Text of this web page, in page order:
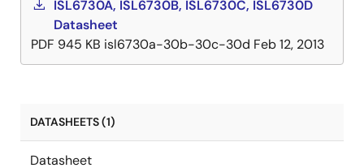
ISL6730A, ISL6730B, ISL6730C, ISL6730D
Datasheet
PDF 945 KB isl6730a-30b-30c-30d Feb 12, 2013
DATASHEETS (1)
Datasheet